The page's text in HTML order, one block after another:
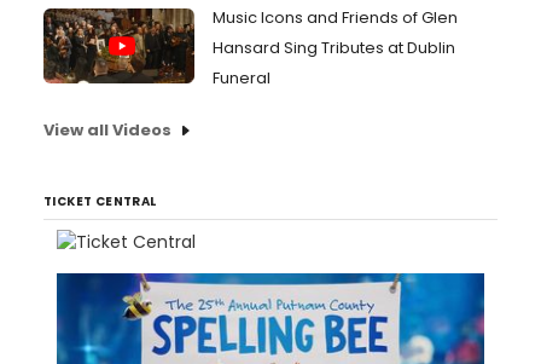
Music Icons and Friends of Glen
Hansard Sing Tributes at Dublin
Funeral
View all Videos
TICKET CENTRAL